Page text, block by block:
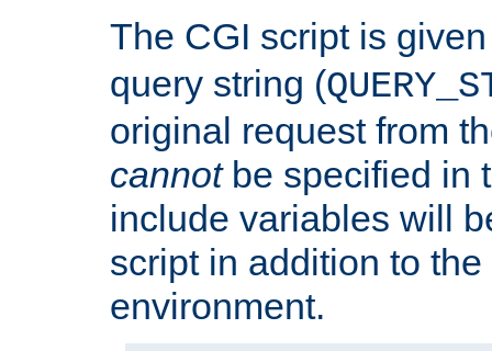
The CGI script is
query string (
original request from
cannotbe specified in
include variables will
script in addition to
environment.